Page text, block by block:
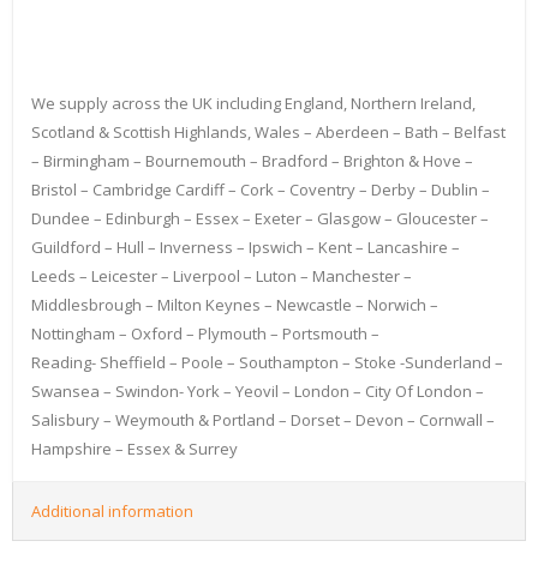
We supply across the UK including England, Northern Ireland,
Scotland & Scottish Highlands, Wales – Aberdeen – Bath – Belfast
– Birmingham – Bournemouth – Bradford – Brighton & Hove –
Bristol – Cambridge Cardiff – Cork – Coventry – Derby – Dublin –
Dundee – Edinburgh – Essex – Exeter – Glasgow – Gloucester –
Guildford – Hull – Inverness – Ipswich – Kent – Lancashire –
Leeds – Leicester – Liverpool – Luton – Manchester –
Middlesbrough – Milton Keynes – Newcastle – Norwich –
Nottingham – Oxford – Plymouth – Portsmouth –
Reading- Sheffield – Poole – Southampton – Stoke -Sunderland –
Swansea – Swindon- York – Yeovil – London – City Of London –
Salisbury – Weymouth & Portland – Dorset – Devon – Cornwall –
Hampshire – Essex & Surrey
Additional information